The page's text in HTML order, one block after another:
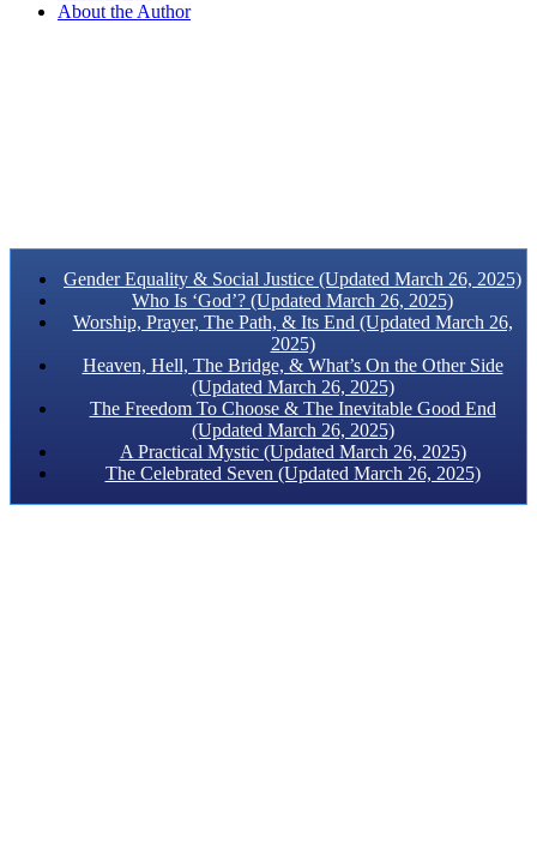
About the Author
Gender Equality & Social Justice (Updated March 26, 2025)
Who Is ‘God’? (Updated March 26, 2025)
Worship, Prayer, The Path, & Its End (Updated March 26,
2025)
Heaven, Hell, The Bridge, & What’s On the Other Side
(Updated March 26, 2025)
The Freedom To Choose & The Inevitable Good End
(Updated March 26, 2025)
A Practical Mystic (Updated March 26, 2025)
The Celebrated Seven (Updated March 26, 2025)